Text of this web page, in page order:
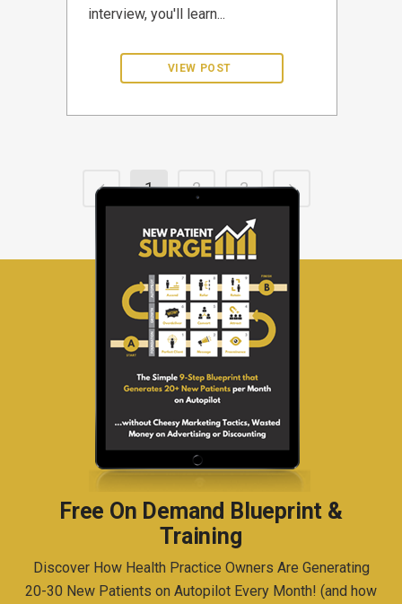
interview, you'll learn...
1 2 3
Free On Demand Blueprint &
Training
Discover How Health Practice Owners Are Generating
20-30 New Patients on Autopilot Every Month! (and how